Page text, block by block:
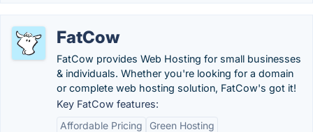
FatCow
FatCow provides Web Hosting for small businesses
& individuals. Whether you're looking for a domain
or complete web hosting solution, FatCow's got it!
Key FatCow features:
Affordable Pricing
Green Hosting